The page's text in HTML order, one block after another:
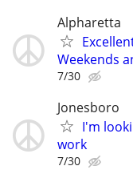
Alpharetta
Weekends
7/30
Jonesboro
I'm
work
7/30